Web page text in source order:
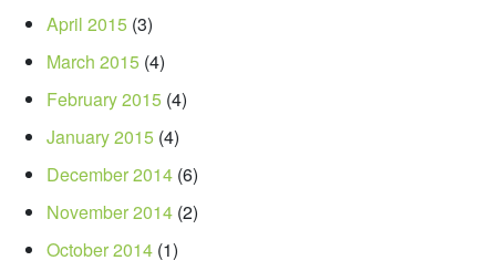
April 2015 (3)
March 2015 (4)
February 2015 (4)
January 2015 (4)
December 2014 (6)
November 2014 (2)
October 2014 (1)